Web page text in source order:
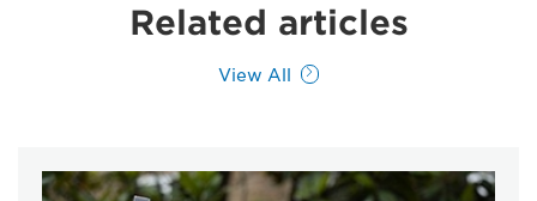
Related articles
View All